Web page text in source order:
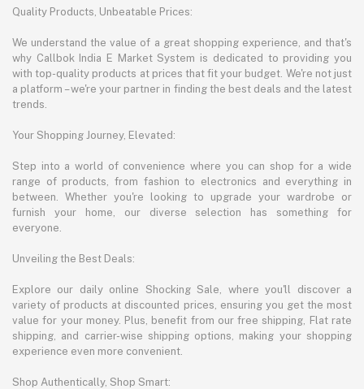
Quality Products, Unbeatable Prices:
We understand the value of a great shopping experience, and that's
why Callbok India E Market System is dedicated to providing you
with top-quality products at prices that fit your budget. We're not just
a platform – we're your partner in finding the best deals and the latest
trends.
Your Shopping Journey, Elevated:
Step into a world of convenience where you can shop for a wide
range of products, from fashion to electronics and everything in
between. Whether you're looking to upgrade your wardrobe or
furnish your home, our diverse selection has something for
everyone.
Unveiling the Best Deals:
Explore our daily online Shocking Sale, where you'll discover a
variety of products at discounted prices, ensuring you get the most
value for your money. Plus, benefit from our free shipping, Flat rate
shipping, and carrier-wise shipping options, making your shopping
experience even more convenient.
Shop Authentically, Shop Smart: